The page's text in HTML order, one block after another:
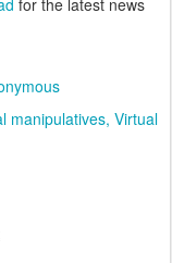
for the latest news
manipulatives Virtual